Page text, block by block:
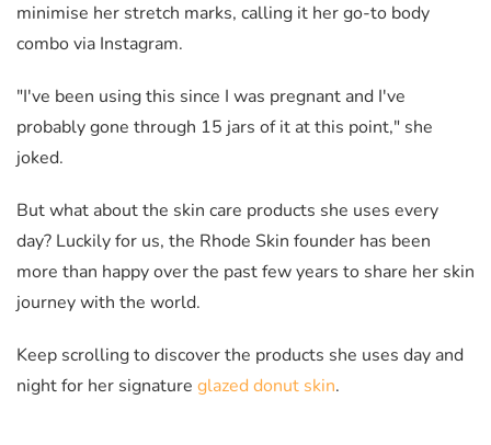
minimise her stretch marks, calling it her go-to body
combo via Instagram.
"I've been using this since I was pregnant and I've
probably gone through 15 jars of it at this point," she
joked.
But what about the skin care products she uses every
day? Luckily for us, the Rhode Skin founder has been
more than happy over the past few years to share her skin
journey with the world.
Keep scrolling to discover the products she uses day and
night for her signature glazed donut skin.